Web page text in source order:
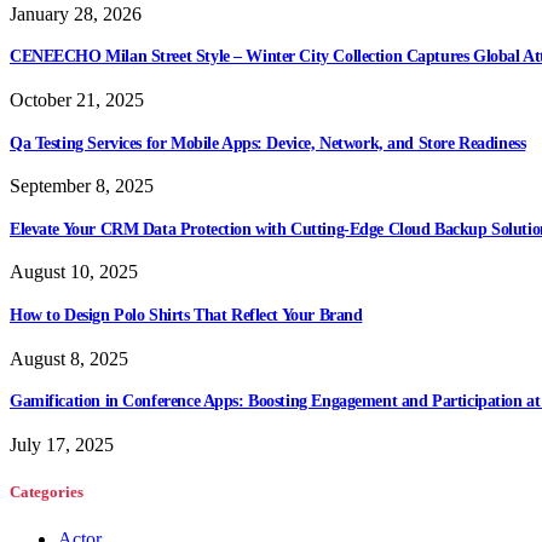
January 28, 2026
CENEECHO Milan Street Style – Winter City Collection Captures Global
October 21, 2025
Qa Testing Services for Mobile Apps: Device, Network, and Store Readiness
September 8, 2025
Elevate Your CRM Data Protection with Cutting-Edge Cloud Backup
August 10, 2025
How to Design Polo Shirts That Reflect Your Brand
August 8, 2025
Gamification in Conference Apps: Boosting Engagement and Participation at
July 17, 2025
Categories